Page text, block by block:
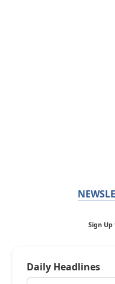
Sign
Daily Headlines